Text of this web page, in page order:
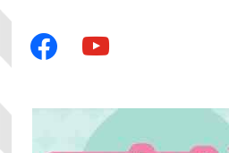
facebook youtube